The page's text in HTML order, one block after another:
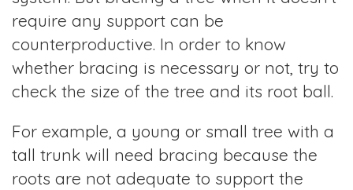
require any support can be
counterproductive. In order to know
whether bracing is necessary or not, try to
check the size of the tree and its root ball.
For example, a young or small tree with a
tall trunk will need bracing because the
roots are not adequate to support the